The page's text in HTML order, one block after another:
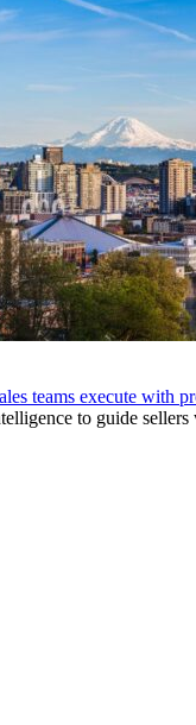
teams execute with
to guide